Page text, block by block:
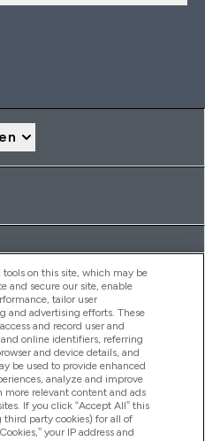
1022962), trading as
Appointed Representative of
Limited (FRN: 311908) who are
Financial Conduct Authority as
product provided by Frasers
on this site, which may be
and secure our site, enable
tailor user
and advertising efforts. These
and record user and
online identifiers, referring
and device details, and
be used to provide enhanced
analyze and improve
more relevant content and ads
If you click “Accept All” this
party cookies) for all of
your IP address and